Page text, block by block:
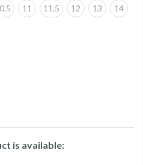
11 11.5 12 13 14
is available: